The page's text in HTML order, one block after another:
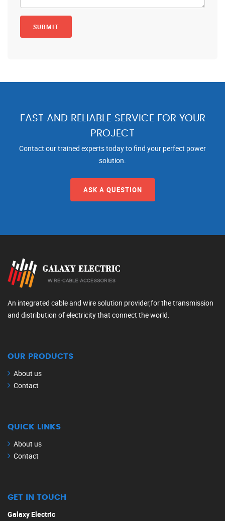
FAST AND RELIABLE SERVICE FOR YOUR
PROJECT
Contact our trained experts today to find your perfect power
solution.
ASK A QUESTION
An integrated cable and wire solution provider,for the transmission
and distribution of electricity that connect the world.
OUR PRODUCTS
About us
Contact
QUICK LINKS
About us
Contact
GET IN TOUCH
Galaxy Electric